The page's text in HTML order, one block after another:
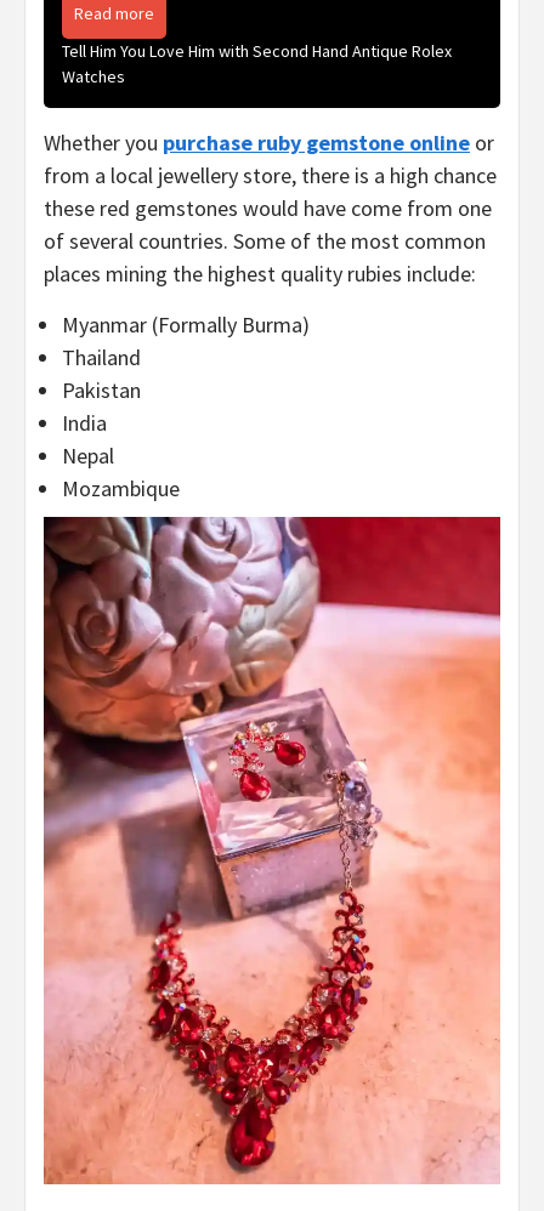
Read more
Tell Him You Love Him with Second Hand Antique Rolex
Watches
Whether you purchase ruby gemstone online or
from a local jewellery store, there is a high chance
these red gemstones would have come from one
of several countries. Some of the most common
places mining the highest quality rubies include:
Myanmar (Formally Burma)
Thailand
Pakistan
India
Nepal
Mozambique